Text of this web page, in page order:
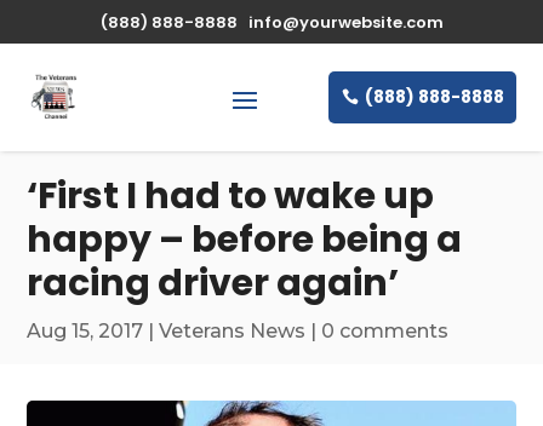
(888) 888-8888 info@yourwebsite.com
(888) 888-8888
‘First I had to wake up
happy – before being a
racing driver again’
Aug 15, 2017 |Veterans News | 0 comments